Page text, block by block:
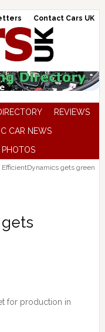
Contact Cars UK
REVIEWS
CAR NEWS
PHOTOS
gets green
for production in